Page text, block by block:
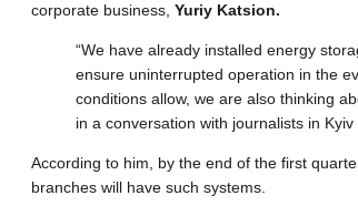
corporate business, Yuriy Katsion.
“We have already installed energy
ensure uninterrupted operation in the
conditions allow, we are also thinking
in a conversation with journalists in Kyiv
According to him, by the end of the first
branches will have such systems.